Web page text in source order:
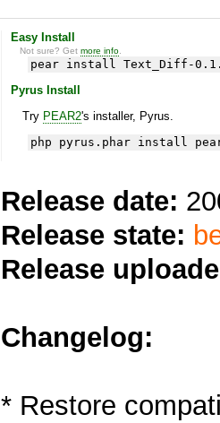
Easy Install
Not sure? Getmore info
pear install Text_Diff-
Pyrus Install
Try PEAR2's installer, Pyrus.
php pyrus.phar install
Release date:
Release state:
Release
Changelog:
* Restore